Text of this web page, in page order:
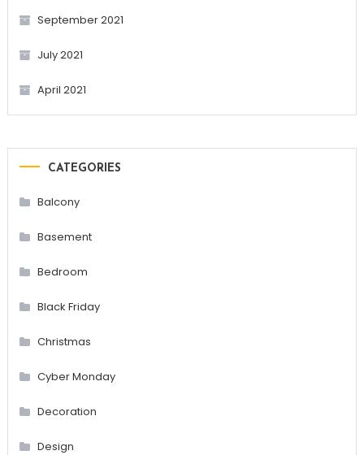
September 2021
July 2021
April 2021
CATEGORIES
Balcony
Basement
Bedroom
Black Friday
Christmas
Cyber Monday
Decoration
Design